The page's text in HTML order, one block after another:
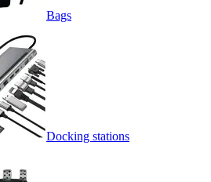
Bags
Docking stations